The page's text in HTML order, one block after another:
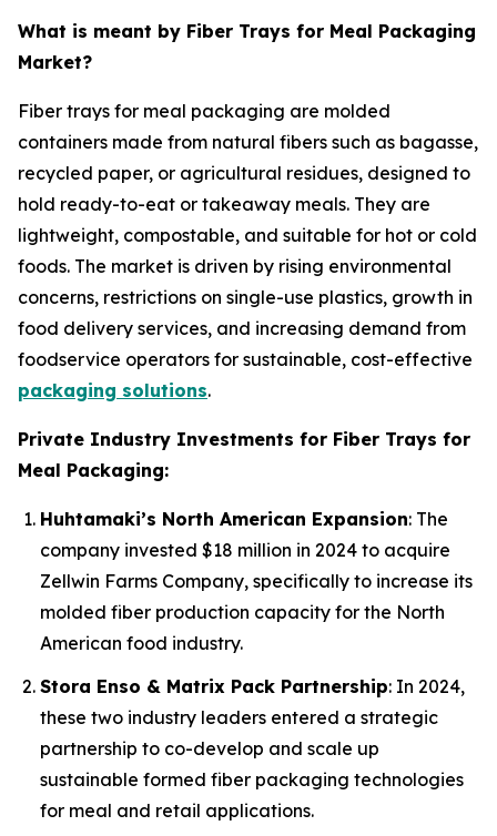
What is meant by Fiber Trays for Meal Packaging
Market?
Fiber trays for meal packaging are molded
containers made from natural fibers such as bagasse,
recycled paper, or agricultural residues, designed to
hold ready-to-eat or takeaway meals. They are
lightweight, compostable, and suitable for hot or cold
foods. The market is driven by rising environmental
concerns, restrictions on single-use plastics, growth in
food delivery services, and increasing demand from
foodservice operators for sustainable, cost-effective
packaging solutions.
Private Industry Investments for Fiber Trays for
Meal Packaging:
Huhtamaki’s North American Expansion: The
company invested $18 million in 2024 to acquire
Zellwin Farms Company, specifically to increase its
molded fiber production capacity for the North
American food industry.
Stora Enso & Matrix Pack Partnership: In 2024,
these two industry leaders entered a strategic
partnership to co-develop and scale up
sustainable formed fiber packaging technologies
for meal and retail applications.